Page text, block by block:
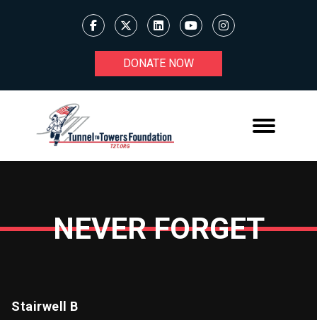
DONATE NOW
NEVER FORGET
Stairwell B